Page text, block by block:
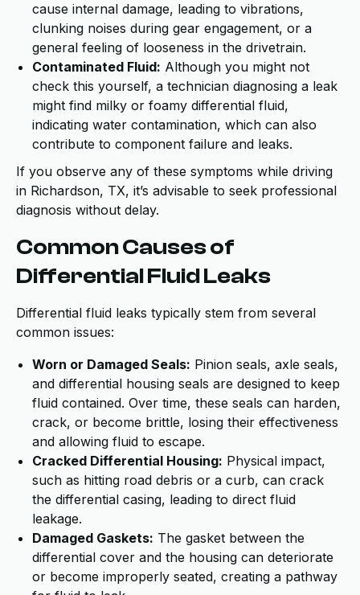
cause internal damage, leading to vibrations,
clunking noises during gear engagement, or a
general feeling of looseness in the drivetrain.
Contaminated Fluid: Although you might not
check this yourself, a technician diagnosing a leak
might find milky or foamy differential fluid,
indicating water contamination, which can also
contribute to component failure and leaks.
If you observe any of these symptoms while driving
in Richardson, TX, it’s advisable to seek professional
diagnosis without delay.
Common Causes of
Differential Fluid Leaks
Differential fluid leaks typically stem from several
common issues:
Worn or Damaged Seals: Pinion seals, axle seals,
and differential housing seals are designed to keep
fluid contained. Over time, these seals can harden,
crack, or become brittle, losing their effectiveness
and allowing fluid to escape.
Cracked Differential Housing: Physical impact,
such as hitting road debris or a curb, can crack
the differential casing, leading to direct fluid
leakage.
Damaged Gaskets: The gasket between the
differential cover and the housing can deteriorate
or become improperly seated, creating a pathway